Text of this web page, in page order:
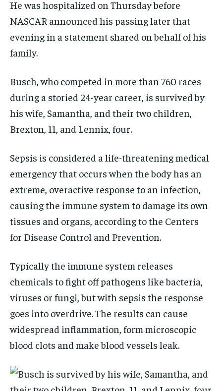
He was hospitalized on Thursday before
NASCAR announced his passing later that
evening in a statement shared on behalf of his
family.
Busch, who competed in more than 760 races
during a storied 24-year career, is survived by
his wife, Samantha, and their two children,
Brexton, 11, and Lennix, four.
Sepsis is considered a life-threatening medical
emergency that occurs when the body has an
extreme, overactive response to an infection,
causing the immune system to damage its own
tissues and organs, according to the Centers
for Disease Control and Prevention.
Typically the immune system releases
chemicals to fight off pathogens like bacteria,
viruses or fungi, but with sepsis the response
goes into overdrive. The results can cause
widespread inflammation, form microscopic
blood clots and make blood vessels leak.